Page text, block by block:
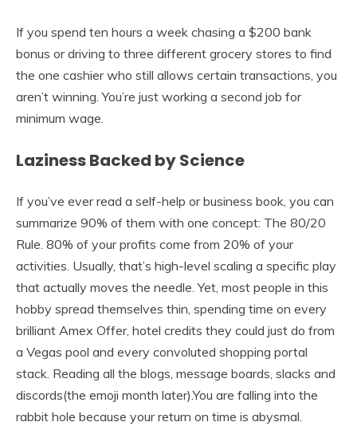
If you spend ten hours a week chasing a $200 bank
bonus or driving to three different grocery stores to find
the one cashier who still allows certain transactions, you
aren’t winning. You’re just working a second job for
minimum wage.
Laziness Backed by Science
If you’ve ever read a self-help or business book, you can
summarize 90% of them with one concept: The 80/20
Rule. 80% of your profits come from 20% of your
activities. Usually, that’s high-level scaling a specific play
that actually moves the needle. Yet, most people in this
hobby spread themselves thin, spending time on every
brilliant Amex Offer, hotel credits they could just do from
a Vegas pool and every convoluted shopping portal
stack. Reading all the blogs, message boards, slacks and
discords(the emoji month later).You are falling into the
rabbit hole because your return on time is abysmal.